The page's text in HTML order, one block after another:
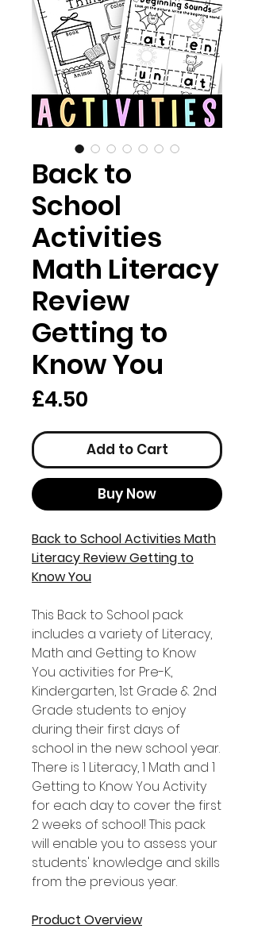
Back to
School
Activities
Math Literacy
Review
Getting to
Know You
£4.50
Add to Cart
Buy Now
Back to School Activities Math
Literacy Review Getting to
Know You
This Back to School pack
includes a variety of Literacy,
Math and Getting to Know
You activities for Pre-K,
Kindergarten, 1st Grade & 2nd
Grade students to enjoy
during their first days of
school in the new school year.
There is 1 Literacy, 1 Math and 1
Getting to Know You Activity
for each day to cover the first
2 weeks of school! This pack
will enable you to assess your
students' knowledge and skills
from the previous year.
Product Overview